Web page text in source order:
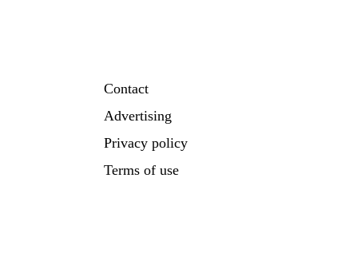
Contact
Advertising
Privacy policy
Terms of use